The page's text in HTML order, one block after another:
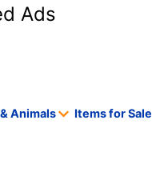
Ads
Animals
Items for Sale